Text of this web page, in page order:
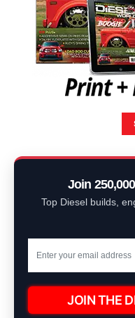
Join
Top Diesel builds,
JOIN THE